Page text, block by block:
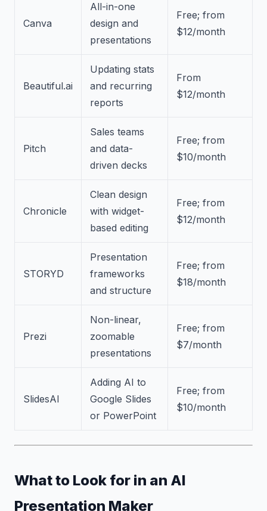
Canva
All-in-one
design and
presentations
Free; from
$12/month
Beautiful.ai
Updating stats
and recurring
reports
From
$12/month
Pitch
Sales teams
and data-
driven decks
Free; from
$10/month
Chronicle
Clean design
with widget-
based editing
Free; from
$12/month
STORYD
Presentation
frameworks
and structure
Free; from
$18/month
Prezi
Non-linear,
zoomable
presentations
Free; from
$7/month
SlidesAI
Adding AI to
Google Slides
or PowerPoint
Free; from
$10/month
What to Look for in an AI
Presentation Maker